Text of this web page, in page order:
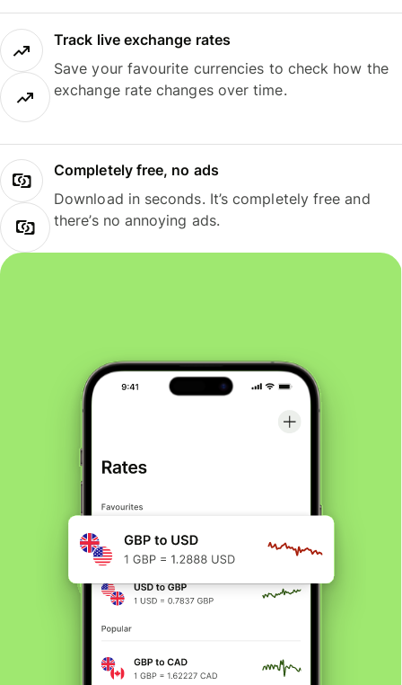
Track live exchange rates
Save your favourite currencies to check how the
exchange rate changes over time.
Completely free, no ads
Download in seconds. It’s completely free and
there’s no annoying ads.